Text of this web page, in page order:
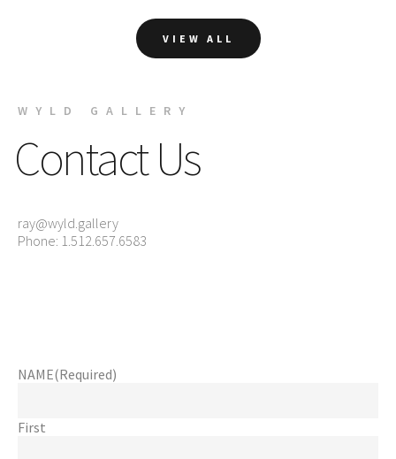
VIEW ALL
WYLD GALLERY
Contact Us
ray@wyld.gallery
Phone: 1.512.657.6583
NAME(Required)
First